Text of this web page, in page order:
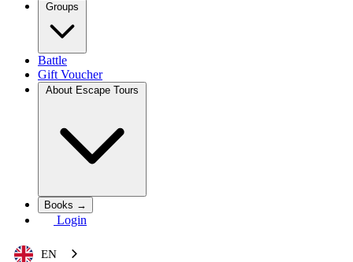
Groups
Battle
Gift Voucher
About Escape Tours
Books →
Login
EN